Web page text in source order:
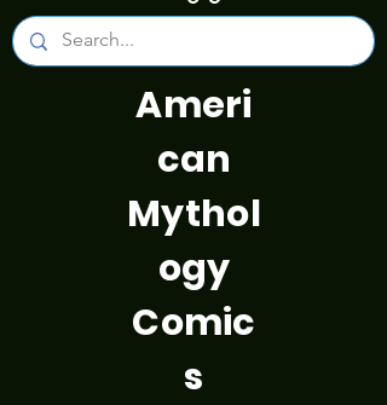
Ameri
can
Mythol
ogy
Comic
s